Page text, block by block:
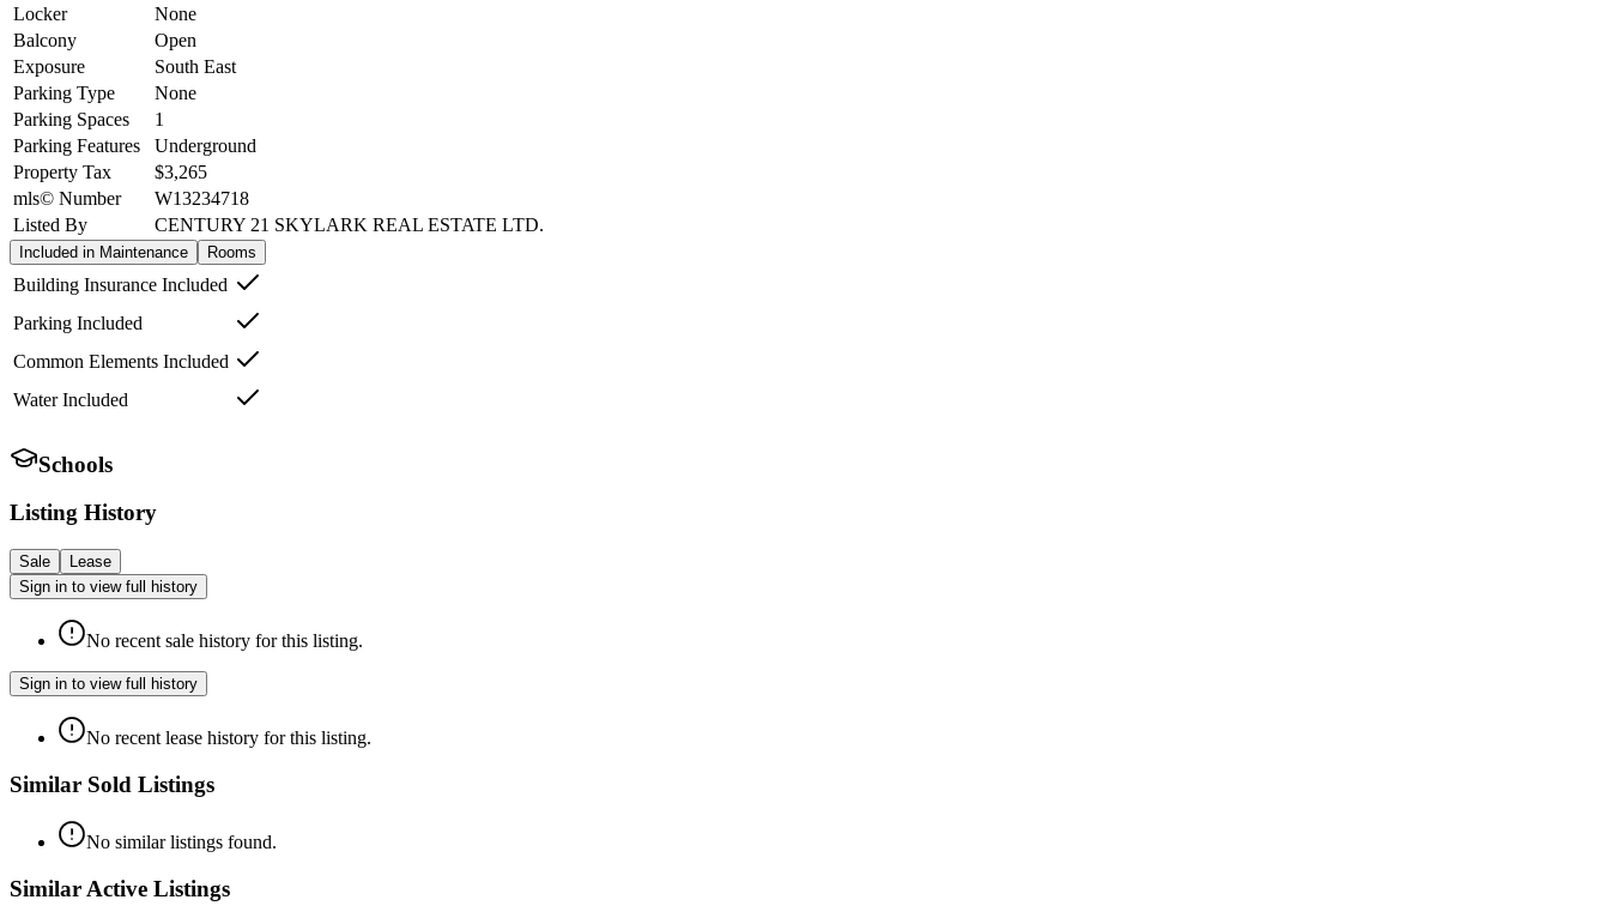
Locker
None
Balcony
Open
Exposure
South East
Parking Type
None
Parking Spaces
1
Parking Features
Underground
Property Tax
$3,265
mls© Number
W13234718
Listed By
CENTURY 21 SKYLARK REAL ESTATE LTD.
Included in Maintenance Rooms
Building Insurance Included
Parking Included
Common Elements Included
Water Included
Schools
Listing History
Sale
Lease
Sign in to view full history
No recent sale history for this listing.
Sign in to view full history
No recent lease history for this listing.
Similar Sold Listings
No similar listings found.
Similar Active Listings